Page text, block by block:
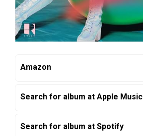
Amazon
Search for album at Apple Music
Search for album at Spotify